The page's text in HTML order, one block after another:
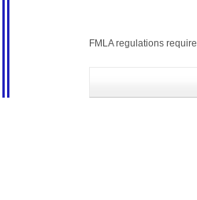
FMLA regulations